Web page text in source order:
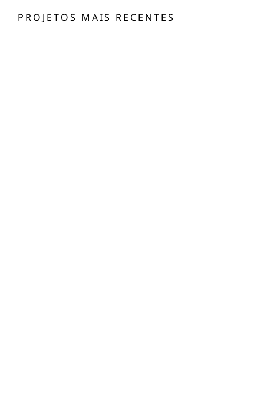
PROJETOS MAIS RECENTES